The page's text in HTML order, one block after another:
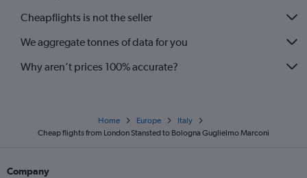
Cheapflights is not the seller
We aggregate tonnes of data for you
Why aren’t prices 100% accurate?
Home Europe
Italy
Cheap flights from London Stansted to Bologna Guglielmo Marconi
Company